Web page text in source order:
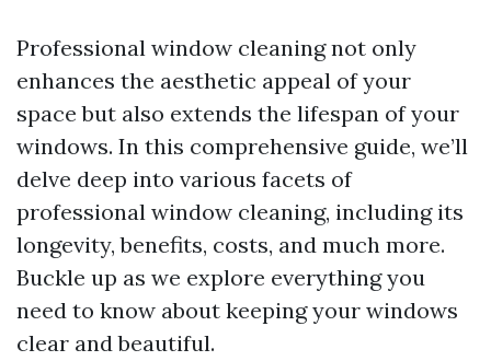
Professional window cleaning not only
enhances the aesthetic appeal of your
space but also extends the lifespan of your
windows. In this comprehensive guide, we’ll
delve deep into various facets of
professional window cleaning, including its
longevity, benefits, costs, and much more.
Buckle up as we explore everything you
need to know about keeping your windows
clear and beautiful.